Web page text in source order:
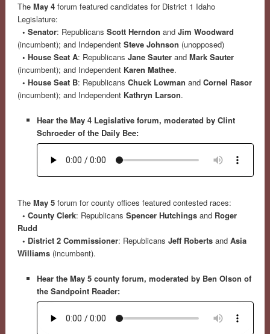
The May 4forum featured candidates for District 1 Idaho
Legislature:
• Senator: Republicans Scott Herndon and Jim Woodward
(incumbent); and Independent Steve Johnson (unopposed)
• House Seat A: Republicans Jane Sauterand Mark Sauter
(incumbent); and Independent Karen Mathee.
• House Seat B: Republicans Chuck Lowman and Cornel Rasor
(incumbent); and Independent Kathryn Larson.
Hear the May 4 Legislative forum, moderated by Clint
Schroeder of the Daily Bee:
The May 5forum for county offices featured contested races:
• County Clerk: Republicans Spencer Hutchingsand Roger
Rudd
• District 2 Commissioner: Republicans Jeff Robertsand Asia
Williams(incumbent).
Hear the May 5 county forum, moderated by Ben Olson of
the Sandpoint Reader: